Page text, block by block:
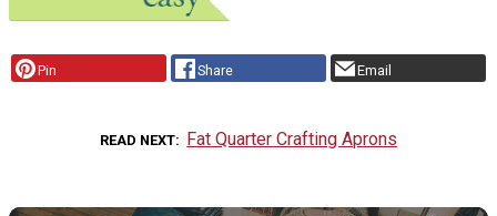
Pin Share Email
READ NEXT Fat Quarter Crafting Aprons